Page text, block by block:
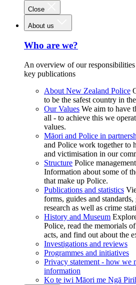
Close
About us
Who are we?
An overview of our
key publications
About New Zealand Police
to be the safest country in
Our Values We aim to have
all - to achieve this we
values.
Māori and Police in
and Police work together to
and victimisation in our
Structure Police
Information about some of
that make up Police.
Publications and statistics
forms, guides and standards,
research as well as crime
History and Museum
Police, read the memorials
acts, and find out about the
Investigations and reviews
Programmes and initiatives
Privacy statement - how we
information
Ko te iwi Māori me Ngā